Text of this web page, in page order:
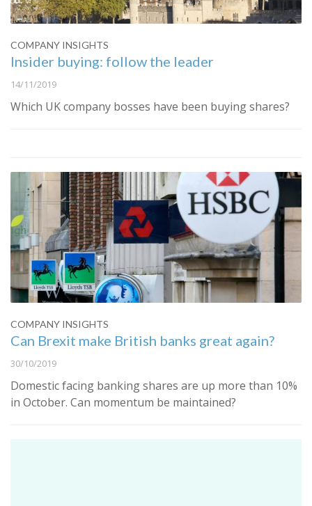
COMPANY INSIGHTS
Insider buying: follow the leader
14/11/2019
Which UK company bosses have been buying shares?
COMPANY INSIGHTS
Can Brexit make British banks great again?
30/10/2019
Domestic facing banking shares are up more than 10%
in October. Can momentum be maintained?